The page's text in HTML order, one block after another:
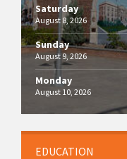
Saturday
August 8, 2026
Sunday
August 9, 2026
Monday
August 10, 2026
EDUCATION